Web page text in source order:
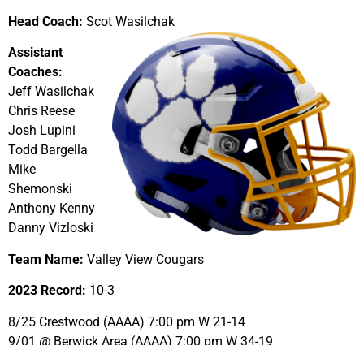
Head Coach: Scot Wasilchak
Assistant
Coaches:
Jeff Wasilchak
Chris Reese
Josh Lupini
Todd Bargella
Mike
Shemonski
Anthony Kenny
Danny Vizloski
Team Name: Valley View Cougars
2023 Record: 10-3
8/25 Crestwood (AAAA) 7:00 pm W 21-14
9/01 @ Berwick Area (AAAA) 7:00 pm W 34-19